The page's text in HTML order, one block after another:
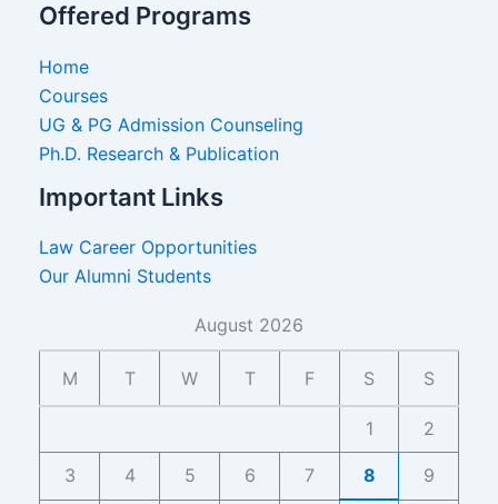
Offered Programs
Home
Courses
UG & PG Admission Counseling
Ph.D. Research & Publication
Important Links
Law Career Opportunities
Our Alumni Students
August 2026
M T W T F S S
1 2
3 4 5 6 7 8 9